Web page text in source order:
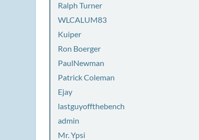
Ralph Turner
WLCALUM83
Kuiper
Ron Boerger
PaulNewman
Patrick Coleman
Ejay
lastguyoffthebench
admin
Mr. Ypsi